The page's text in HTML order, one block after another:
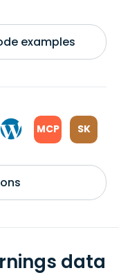
examples
MCP SK
data